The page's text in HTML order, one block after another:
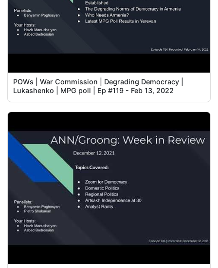
POWs | War Commission | Degrading Democracy |
Lukashenko | MPG poll | Ep #119 - Feb 13, 2022